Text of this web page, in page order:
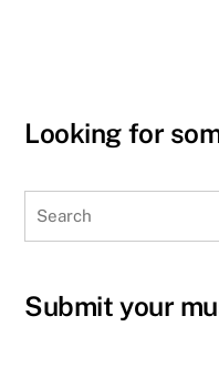
Looking for
Submit your